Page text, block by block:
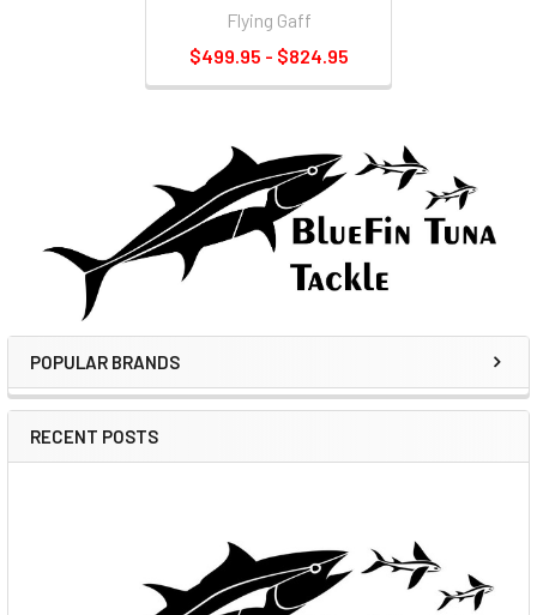
POPULAR BRANDS
RECENT POSTS
Flying Gaff
$499.95 - $824.95